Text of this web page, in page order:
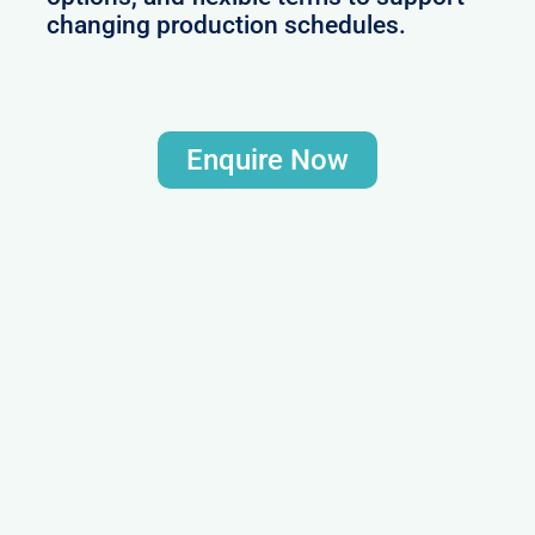
changing production schedules.
Enquire Now